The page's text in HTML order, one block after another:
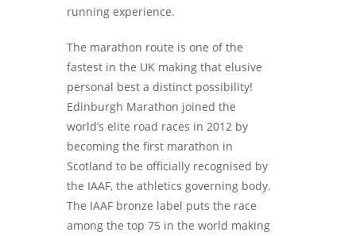
running experience.
The marathon route is one of the
fastest in the UK making that elusive
personal best a distinct possibility!
Edinburgh Marathon joined the
world’s elite road races in 2012 by
becoming the first marathon in
Scotland to be officially recognised by
the IAAF, the athletics governing body.
The IAAF bronze label puts the race
among the top 75 in the world making